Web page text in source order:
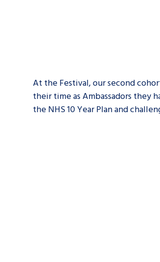
At the Festival, our second
their time as Ambassadors they
the NHS 10 Year Plan and